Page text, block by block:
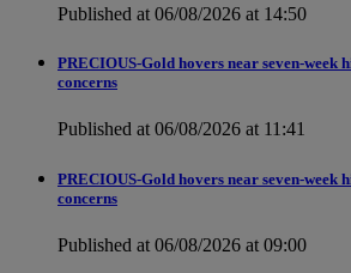
Published at 06/08/2026 at 14:50
PRECIOUS-Gold hovers near seven-week
concerns
Published at 06/08/2026 at 11:41
PRECIOUS-Gold hovers near seven-week
concerns
Published at 06/08/2026 at 09:00